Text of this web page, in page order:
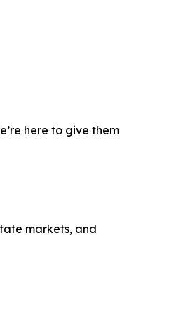
here to give them
markets, and